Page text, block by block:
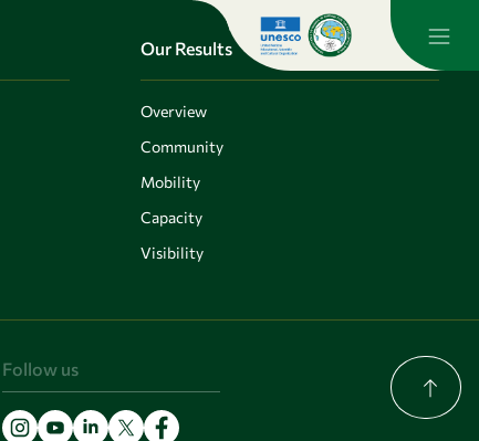
Our Results
Overview
Community
Mobility
Capacity
Visibility
Follow us